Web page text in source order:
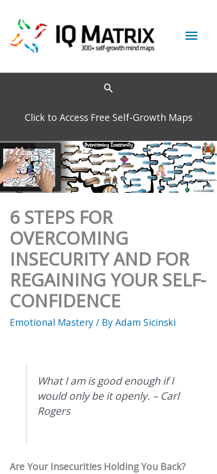
content
Click to Access Free Self-Growth Maps
6 STEPS FOR
OVERCOMING
INSECURITY AND FOR
REGAINING YOUR SELF-
CONFIDENCE
Emotional Mastery/ ByAdam Sicinski
What I am is good enough if I
would only be it openly. – Carl
Rogers
Are Your Insecurities Holding You Back?